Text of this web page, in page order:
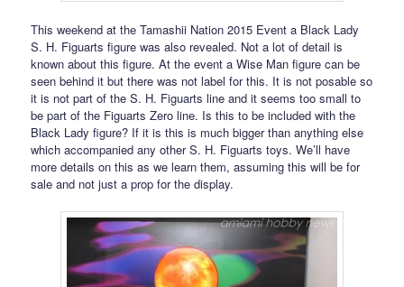
This weekend at the Tamashii Nation 2015 Event a Black Lady
S. H. Figuarts figure was also revealed. Not a lot of detail is
known about this figure. At the event a Wise Man figure can be
seen behind it but there was not label for this. It is not posable so
it is not part of the S. H. Figuarts line and it seems too small to
be part of the Figuarts Zero line. Is this to be included with the
Black Lady figure? If it is this is much bigger than anything else
which accompanied any other S. H. Figuarts toys. We’ll have
more details on this as we learn them, assuming this will be for
sale and not just a prop for the display.